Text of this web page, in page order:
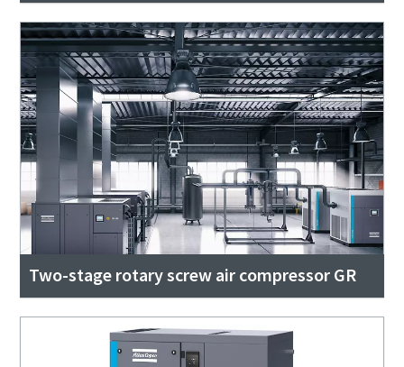
Two-stage rotary screw air compressor GR